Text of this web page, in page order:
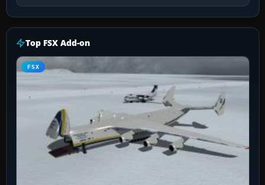
Top FSX Add-on
FSX